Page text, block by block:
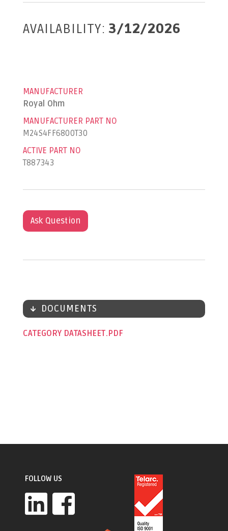
AVAILABILITY: 3/12/2026
MANUFACTURER
Royal Ohm
MANUFACTURER PART NO
M24S4FF6800T30
ACTIVE PART NO
T887343
Ask Question
DOCUMENTS
CATEGORY DATASHEET
FOLLOW US